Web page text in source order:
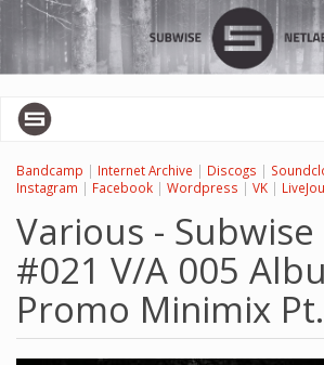
Перейти
основному
содержанию
Bandcamp | Internet Archive | Discogs |
Instagram | Facebook | Wordpress | VK |
Various -
#021 V/A 005
Promo Minimix